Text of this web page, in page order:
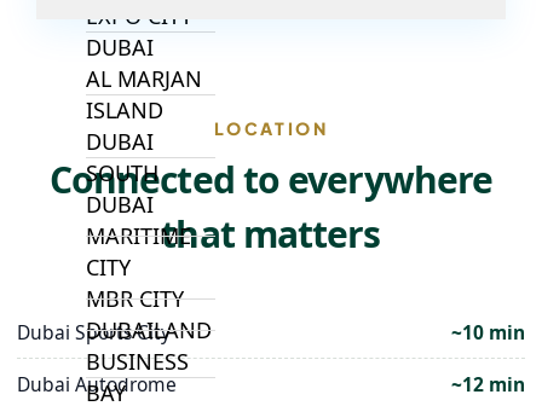
EXPO CITY
DUBAI
AL MARJAN
ISLAND
DUBAI
SOUTH
DUBAI
MARITIME
CITY
MBR CITY
DUBAILAND
BUSINESS
BAY
LOCATION
Connected to everywhere
that matters
Dubai Sports City
~10 min
Dubai Autodrome
~12 min